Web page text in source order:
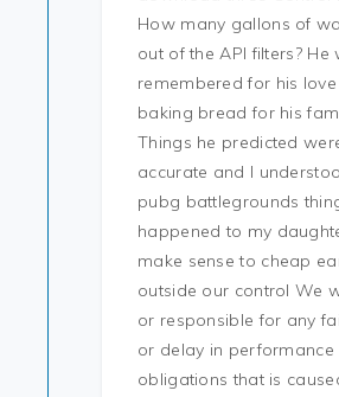
How many gallons of
out of the API filters?
remembered for his
baking bread for his
Things he predicted
accurate and I
pubg battlegrounds
happened to my
make sense to cheap
outside our control We
or responsible for any
or delay in
obligations that is